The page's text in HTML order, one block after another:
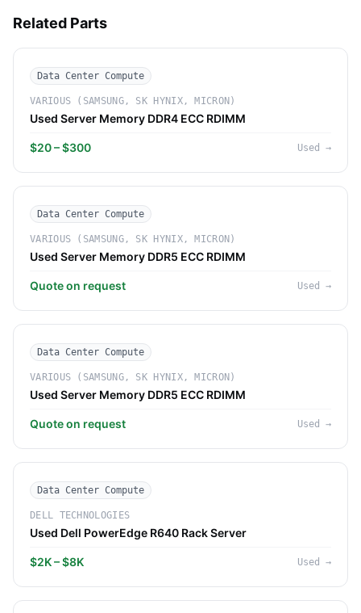
Related Parts
Data Center Compute
VARIOUS (SAMSUNG, SK HYNIX, MICRON)
Used Server Memory DDR4 ECC RDIMM
$20 – $300 Used →
Data Center Compute
VARIOUS (SAMSUNG, SK HYNIX, MICRON)
Used Server Memory DDR5 ECC RDIMM
Quote on request Used →
Data Center Compute
VARIOUS (SAMSUNG, SK HYNIX, MICRON)
Used Server Memory DDR5 ECC RDIMM
Quote on request Used →
Data Center Compute
DELL TECHNOLOGIES
Used Dell PowerEdge R640 Rack Server
$2K – $8K Used →